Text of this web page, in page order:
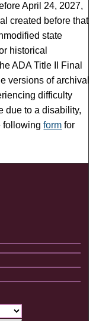
April 24, 2027,
created before that
state
historical
ADA Title II Final
versions of archival
difficulty
due to a disability,
followingform for